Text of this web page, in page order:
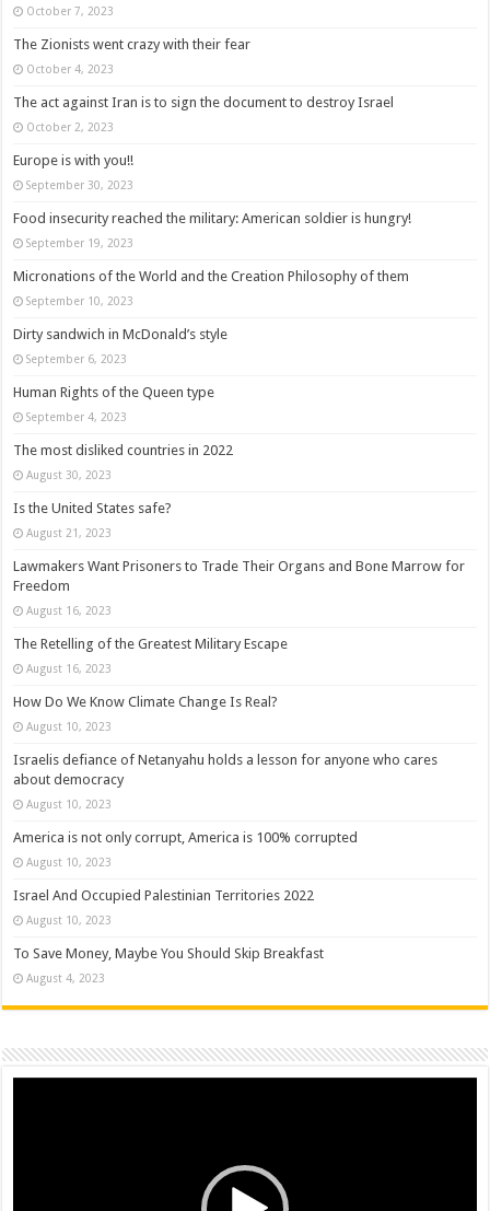
October 7, 2023
The Zionists went crazy with their fear
October 4, 2023
The act against Iran is to sign the document to destroy Israel
October 2, 2023
Europe is with you!!
September 30, 2023
Food insecurity reached the military: American soldier is hungry!
September 19, 2023
Micronations of the World and the Creation Philosophy of them
September 10, 2023
Dirty sandwich in McDonald’s style
September 6, 2023
Human Rights of the Queen type
September 4, 2023
The most disliked countries in 2022
August 30, 2023
Is the United States safe?
August 21, 2023
Lawmakers Want Prisoners to Trade Their Organs and Bone Marrow for
Freedom
August 16, 2023
The Retelling of the Greatest Military Escape
August 16, 2023
How Do We Know Climate Change Is Real?
August 10, 2023
Israelis defiance of Netanyahu holds a lesson for anyone who cares
about democracy
August 10, 2023
America is not only corrupt, America is 100% corrupted
August 10, 2023
Israel And Occupied Palestinian Territories 2022
August 10, 2023
To Save Money, Maybe You Should Skip Breakfast
August 4, 2023
Video